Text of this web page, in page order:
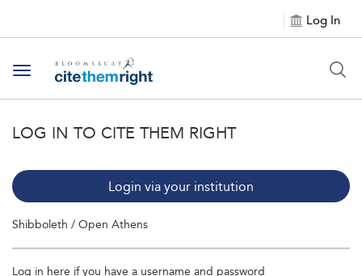
Log In
Toggle navigation
LOG IN TO CITE THEM RIGHT
Login via your institution
Shibboleth / Open Athens
Log in here if you have a username and password